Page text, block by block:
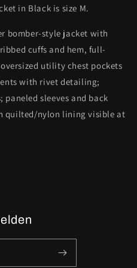
in Black is size M.
bomber-style jacket with
cuffs and hem, full-
utility chest pockets
with rivet detailing;
sleeves and back
quilted/nylon lining visible at